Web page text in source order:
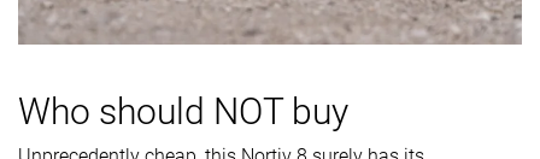
hardness
Material Textile Leather
Season Winter Winter
Who should NOT buy